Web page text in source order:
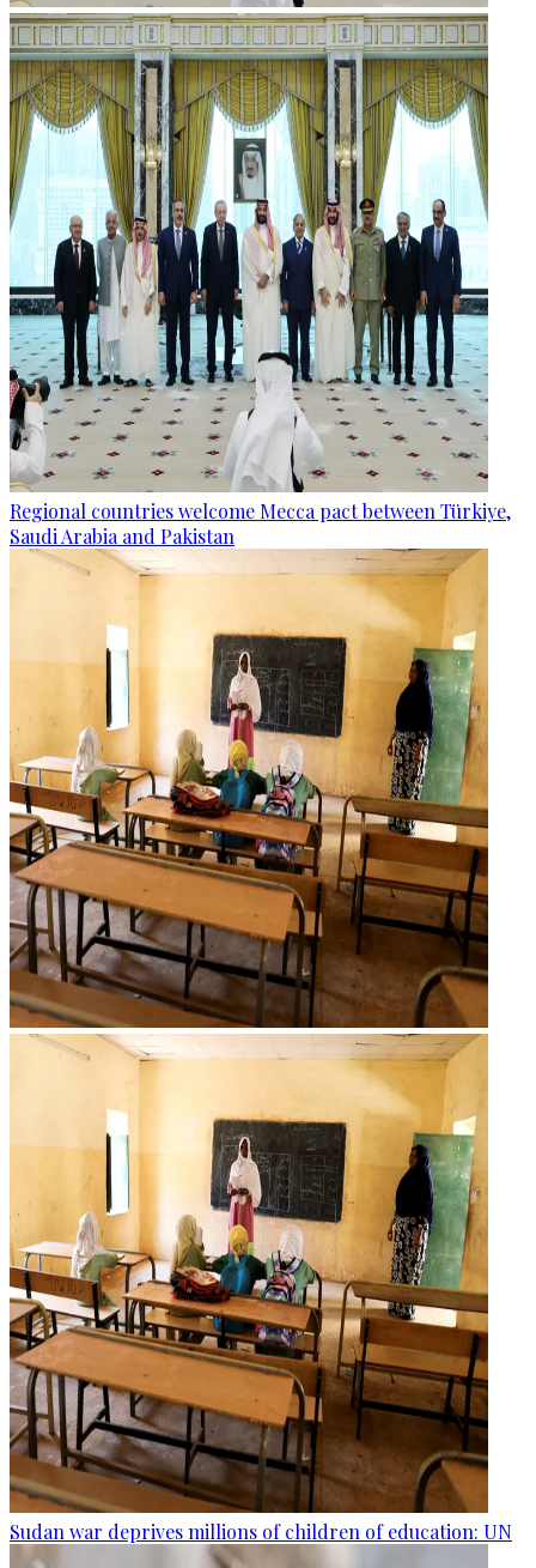
Regional countries welcome Mecca pact between Türkiye,
Saudi Arabia and Pakistan
Sudan war deprives millions of children of education: UN